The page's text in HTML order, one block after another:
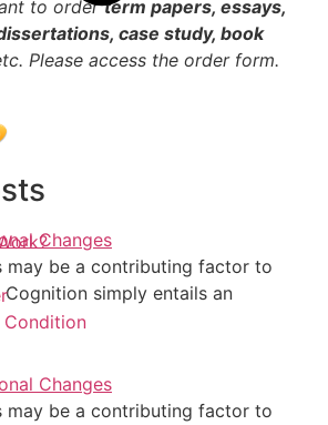
Condition
to orderterm papers, essays,
case study, book
Please access the order form.
Changes
may be a contributing factor to
simply entails an
Changes
may be a contributing factor to